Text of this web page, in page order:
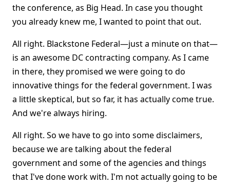
the conference, as Big Head. In case you thought
you already knew me, I wanted to point that out.
All right. Blackstone Federal—just a minute on that—
is an awesome DC contracting company. As I came
in there, they promised we were going to do
innovative things for the federal government. I was
a little skeptical, but so far, it has actually come true.
And we're always hiring.
All right. So we have to go into some disclaimers,
because we are talking about the federal
government and some of the agencies and things
that I've done work with. I'm not actually going to be